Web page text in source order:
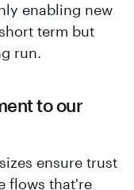
enabling new
term but
run.
to our
ensure trust
flows that're